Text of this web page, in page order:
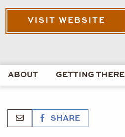
VISIT WEBSITE
ABOUT GETTING THERE
SHARE